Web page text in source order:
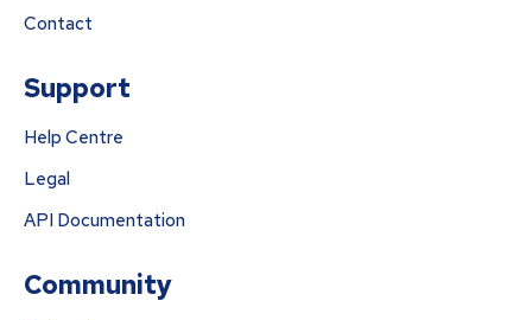
Contact
Support
Help Centre
Legal
API Documentation
Community